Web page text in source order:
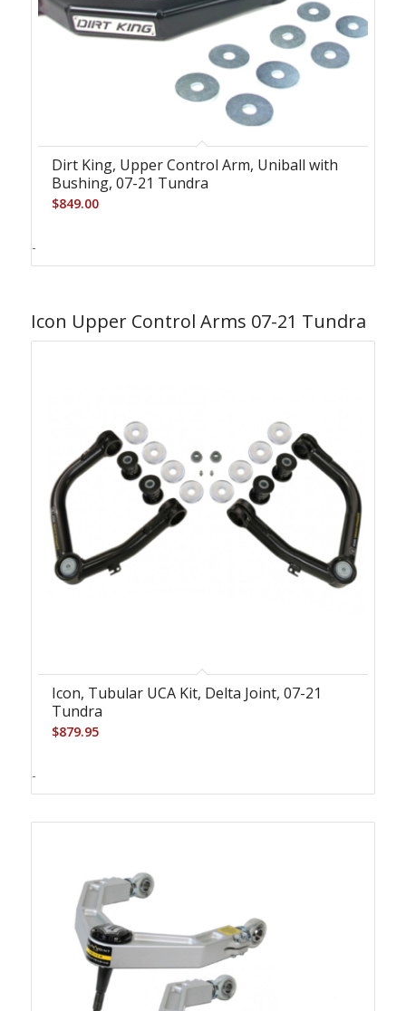
Dirt King, Upper Control Arm, Uniball with
Bushing, 07-21 Tundra
$849.00
-
Icon Upper Control Arms 07-21 Tundra
Icon, Tubular UCA Kit, Delta Joint, 07-21
Tundra
$879.95
-